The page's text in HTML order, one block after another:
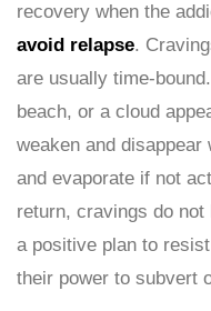
recovery when the
avoid relapse.
are usually time-
beach, or a cloud
weaken and
and evaporate if not
return, cravings do
a positive plan to
their power to subvert